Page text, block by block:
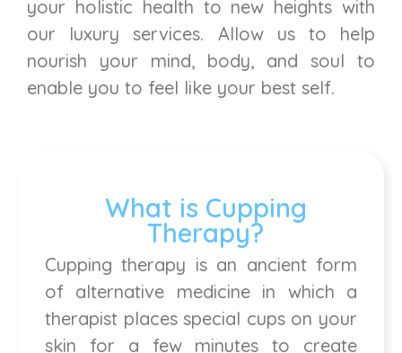
your holistic health to new heights with
our luxury services. Allow us to help
nourish your mind, body, and soul to
enable you to feel like your best self.
What is Cupping
Therapy?
Cupping therapy is an ancient form
of alternative medicine in which a
therapist places special cups on your
skin for a few minutes to create